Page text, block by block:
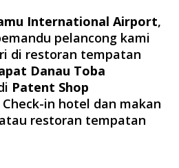
International Airport,
pelancong kami
di restoran tempatan
Danau Toba
Patent Shop
in hotel dan makan
restoran tempatan